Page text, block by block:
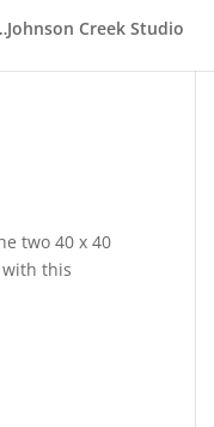
Creek Studio
two 40 x 40
with this